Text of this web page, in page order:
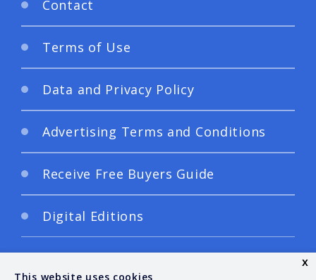
Contact
Terms of Use
Data and Privacy Policy
Advertising Terms and Conditions
Receive Free Buyers Guide
Digital Editions
This website uses cookies
x